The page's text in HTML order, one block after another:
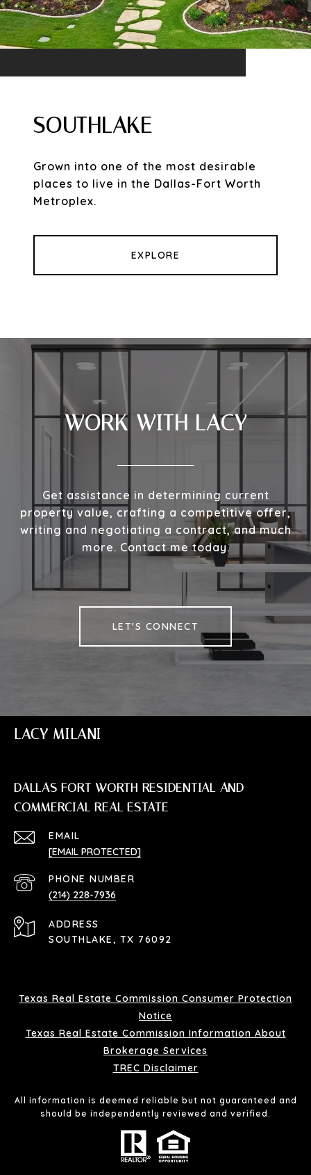
SOUTHLAKE
Grown into one of the most desirable
places to live in the Dallas-Fort Worth
Metroplex.
EXPLORE
WORK WITH LACY
Get assistance in determining current
property value, crafting a competitive offer,
writing and negotiating a contract, and much
more. Contact me today.
LET'S CONNECT
LACY MILANI
DALLAS FORT WORTH RESIDENTIAL AND
COMMERCIAL REAL ESTATE
EMAIL
[EMAIL PROTECTED]
PHONE NUMBER
(214) 228-7936
ADDRESS
SOUTHLAKE, TX 76092
Texas Real Estate Commission Consumer Protection
Notice
Texas Real Estate Commission Information About
Brokerage Services
TREC Disclaimer
All information is deemed reliable but not guaranteed and
should be independently reviewed and verified.